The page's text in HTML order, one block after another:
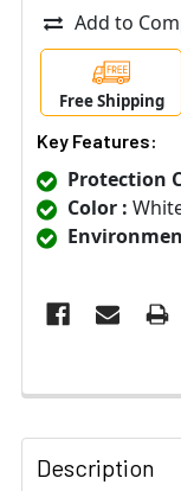
Add to
Free Shipping
Key Features:
Protection
Color :
Description